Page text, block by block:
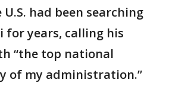
had been searching
for years, calling his
“the top national
of my administration.”